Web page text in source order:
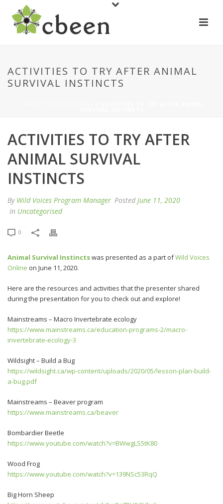
ACTIVITIES TO TRY AFTER ANIMAL
SURVIVAL INSTINCTS
ACTIVITIES TO TRY AFTER
ANIMAL SURVIVAL
INSTINCTS
By Wild Voices Program Manager Posted June 11, 2020
In Uncategorised
0
Animal Survival Instinctswas presented as a part ofWild Voices
Online on June 11, 2020.
Here are the resources and activities that the presenter shared
during the presentation for you to check out and explore!
Mainstreams – Macro Invertebrate ecology
https://www.mainstreams.ca/education-programs-2/macro-
invertebrate-ecology-3
Wildsight – Build a Bug
https://wildsight.ca/wp-content/uploads/2020/05/lesson-plan-build-
a-bug.pdf
Mainstreams – Beaver program
https://www.mainstreams.ca/beaver
Bombardier Beetle
https://www.youtube.com/watch?v=BWwgLS5tK80
Wood Frog
https://www.youtube.com/watch?v=139NSc53RqQ
Big Horn Sheep